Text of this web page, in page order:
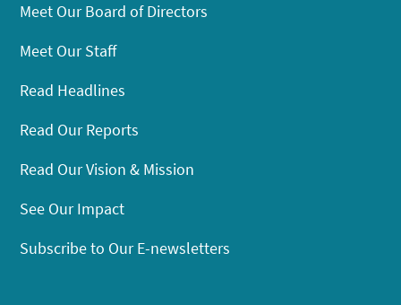
Meet Our Board of Directors
Meet Our Staff
Read Headlines
Read Our Reports
Read Our Vision & Mission
See Our Impact
Subscribe to Our E-newsletters